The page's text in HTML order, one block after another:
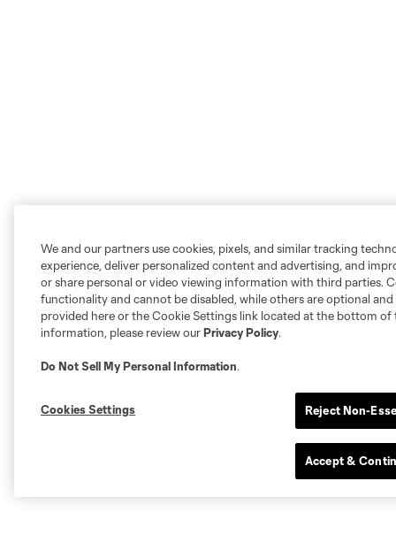
We and our partners use cookies, pixels, and similar tracking
experience, deliver personalized content and advertising, and
or share personal or video viewing information with third parties.
functionality and cannot be disabled, while others are optional
provided here or the Cookie Settings link located at the bottom of
information, please review ourPrivacy Policy.
Do Not Sell My Personal Information.
Cookies Settings Reject Non-
Accept &